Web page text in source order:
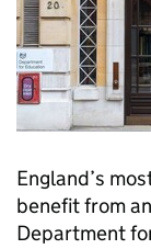
England’s
benefit from
Department